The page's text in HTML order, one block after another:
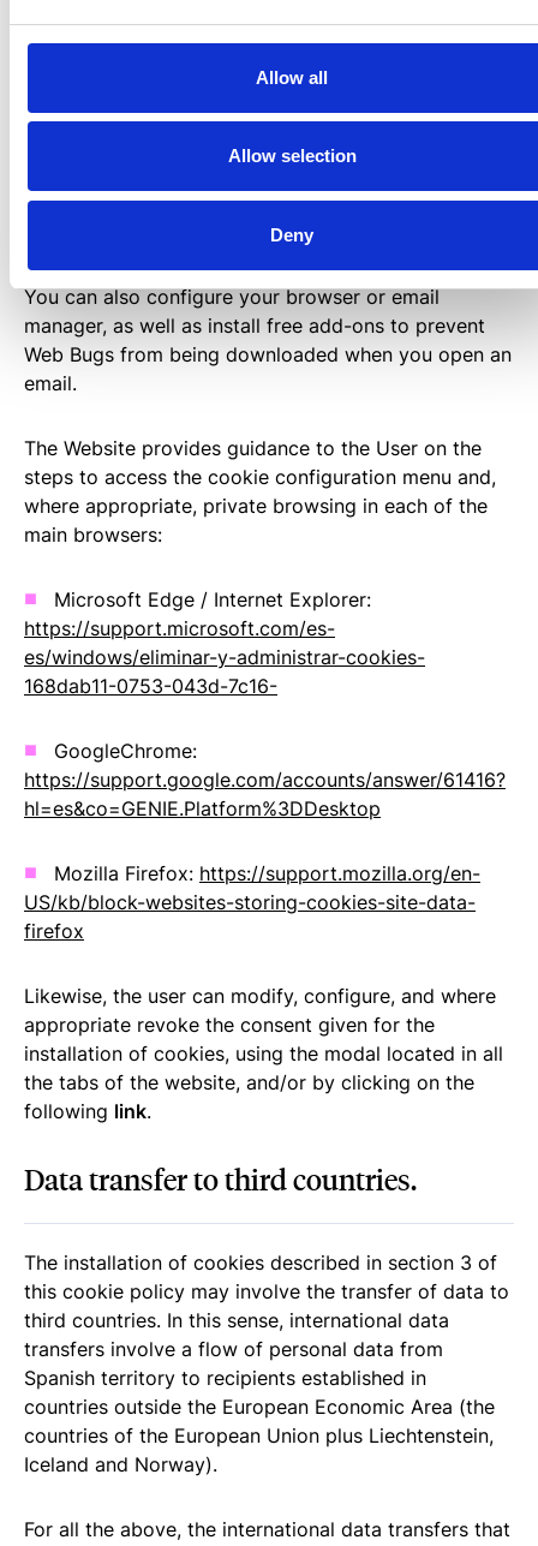
Allow all
Allow selection
Deny
It is usually possible to stop your browser from
accepting Cookies, or to stop accepting Cookies
from a particular Service.
All modern browsers allow you to change your
Cookie settings. These settings are usually found in
the “options” or “preferences” menu of your browser.
You can also configure your browser or email
manager, as well as install free add-ons to prevent
Web Bugs from being downloaded when you open an
email.
The Website provides guidance to the User on the
steps to access the cookie configuration menu and,
where appropriate, private browsing in each of the
main browsers:
Microsoft Edge / Internet Explorer:
https://support.microsoft.com/es-
es/windows/eliminar-y-administrar-cookies-
168dab11-0753-043d-7c16-
GoogleChrome:
https://support.google.com/accounts/answer/61416?
hl=es&co=GENIE.Platform%3DDesktop
Mozilla Firefox: https://support.mozilla.org/en-
US/kb/block-websites-storing-cookies-site-data-
firefox
Likewise, the user can modify, configure, and where
appropriate revoke the consent given for the
installation of cookies, using the modal located in all
the tabs of the website, and/or by clicking on the
following link.
Data transfer to third countries.
The installation of cookies described in section 3 of
this cookie policy may involve the transfer of data to
third countries. In this sense, international data
transfers involve a flow of personal data from
Spanish territory to recipients established in
countries outside the European Economic Area (the
countries of the European Union plus Liechtenstein,
Iceland and Norway).
For all the above, the international data transfers that